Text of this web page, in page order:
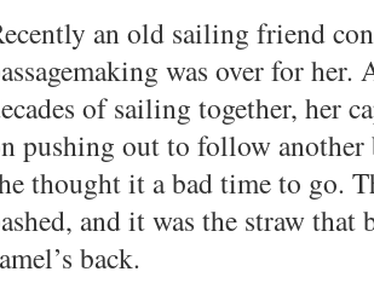
an old sailing friend
was over for her.
of sailing together, her
pushing out to follow another
thought it a bad time to go.
and it was the straw that
back.